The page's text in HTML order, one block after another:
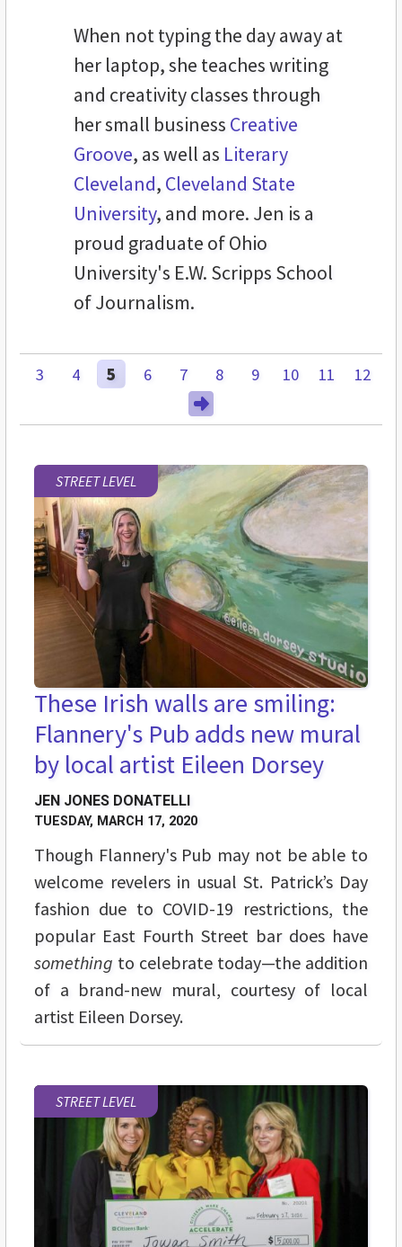
When not typing the day away at
her laptop, she teaches writing
and creativity classes through
her small business Creative
Groove, as well as Literary
Cleveland, Cleveland State
University, and more. Jen is a
proud graduate of Ohio
University's E.W. Scripps School
of Journalism.
3 4 5 6 7 8 9 10 11 12
STREET LEVEL
These Irish walls are smiling:
Flannery's Pub adds new mural
by local artist Eileen Dorsey
JEN JONES DONATELLI
TUESDAY, MARCH 17, 2020
Though Flannery's Pub may not be able to
welcome revelers in usual St. Patrick’s Day
fashion due to COVID-19 restrictions, the
popular East Fourth Street bar does have
something to celebrate today—the addition
of a brand-new mural, courtesy of local
artist Eileen Dorsey.
STREET LEVEL